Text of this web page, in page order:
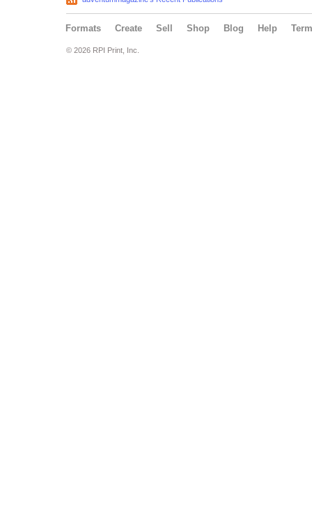
Formats Create Sell Shop Blog Help
© 2026 RPI Print, Inc.